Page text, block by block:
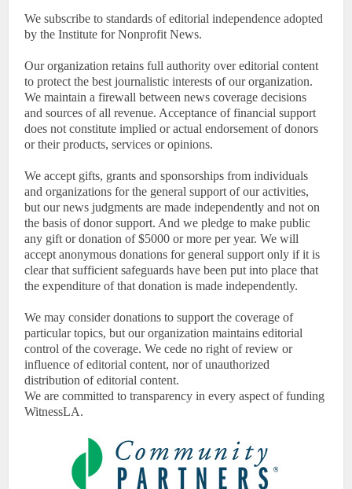
We subscribe to standards of editorial independence adopted
by the Institute for Nonprofit News.
Our organization retains full authority over editorial content
to protect the best journalistic interests of our organization.
We maintain a firewall between news coverage decisions
and sources of all revenue. Acceptance of financial support
does not constitute implied or actual endorsement of donors
or their products, services or opinions.
We accept gifts, grants and sponsorships from individuals
and organizations for the general support of our activities,
but our news judgments are made independently and not on
the basis of donor support. And we pledge to make public
any gift or donation of $5000 or more per year. We will
accept anonymous donations for general support only if it is
clear that sufficient safeguards have been put into place that
the expenditure of that donation is made independently.
We may consider donations to support the coverage of
particular topics, but our organization maintains editorial
control of the coverage. We cede no right of review or
influence of editorial content, nor of unauthorized
distribution of editorial content.
We are committed to transparency in every aspect of funding
WitnessLA.